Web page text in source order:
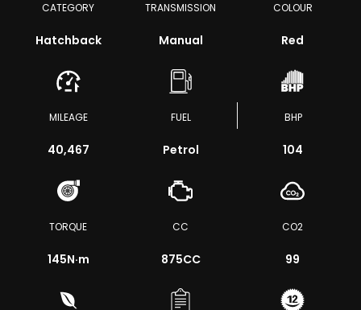
CATEGORY
Hatchback
TRANSMISSION
Manual
COLOUR
Red
MILEAGE
40,467
FUEL
Petrol
BHP
104
TORQUE
145N·m
CC
875CC
CO2
99